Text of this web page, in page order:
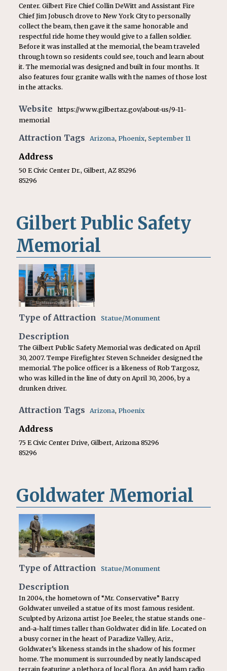
Center. Gilbert Fire Chief Collin DeWitt and Assistant Fire
Chief Jim Jobusch drove to New York City to personally
collect the beam, then gave it the same honorable and
respectful ride home they would give to a fallen soldier.
Before it was installed at the memorial, the beam traveled
through town so residents could see, touch and learn about
it. The memorial was designed and built in four months. It
also features four granite walls with the names of those lost
in the attacks.
Website
https://www.gilbertaz.gov/about-us/9-11-
memorial
Attraction Tags Arizona, Phoenix, September 11
Address
50 E Civic Center Dr., Gilbert, AZ 85296
85296
Gilbert Public Safety
Memorial
Type of Attraction Statue/Monument
Description
The Gilbert Public Safety Memorial was dedicated on April
30, 2007. Tempe Firefighter Steven Schneider designed the
memorial. The police officer is a likeness of Rob Targosz,
who was killed in the line of duty on April 30, 2006, by a
drunken driver.
Attraction Tags Arizona, Phoenix
Address
75 E Civic Center Drive, Gilbert, Arizona 85296
85296
Goldwater Memorial
Type of Attraction Statue/Monument
Description
In 2004, the hometown of “Mr. Conservative” Barry
Goldwater unveiled a statue of its most famous resident.
Sculpted by Arizona artist Joe Beeler, the statue stands one-
and-a-half times taller than Goldwater did in life. Located on
a busy corner in the heart of Paradize Valley, Ariz.,
Goldwater’s likeness stands in the shadow of his former
home. The monument is surrounded by neatly landscaped
terrain featuring a plethora of local flora. An avid ham radio